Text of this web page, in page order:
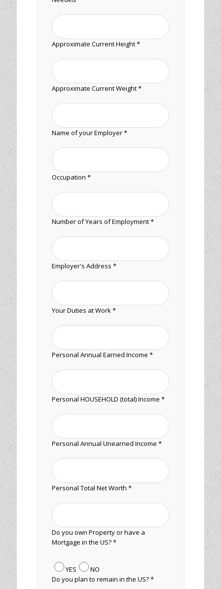
Approximate Current Height *
Approximate Current Weight *
Name of your Employer *
Occupation *
Number of Years of Employment *
Employer's Address *
Your Duties at Work *
Personal Annual Earned Income *
Personal HOUSEHOLD (total) Income *
Personal Annual Unearned Income *
Personal Total Net Worth *
Do you own Property or have a
Mortgage in the US? *
YES
NO
Do you plan to remain in the US? *